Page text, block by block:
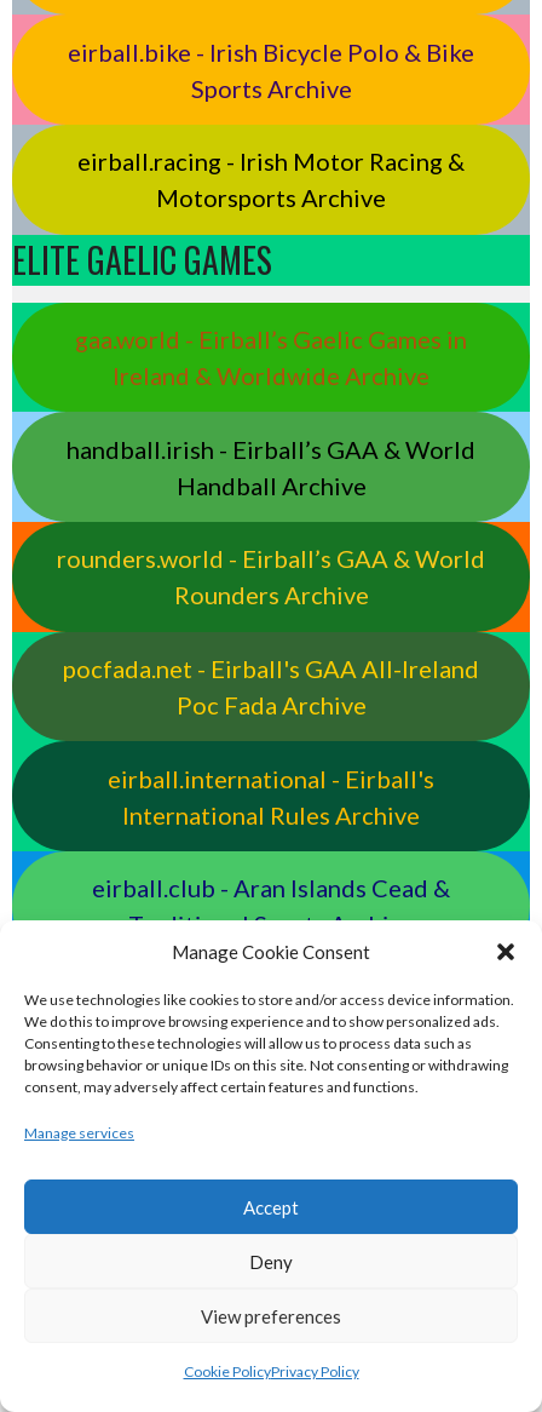
Manage Cookie Consent
We use technologies like cookies to store and/or access device information.
We do this to improve browsing experience and to show personalized ads.
Consenting to these technologies will allow us to process data such as
browsing behavior or unique IDs on this site. Not consenting or withdrawing
consent, may adversely affect certain features and functions.
Manage services
Accept
Deny
View preferences
Cookie PolicyPrivacy Policy
eirball.bike - Irish Bicycle Polo & Bike
Sports Archive
eirball.racing - Irish Motor Racing &
Motorsports Archive
ELITE GAELIC GAMES
gaa.world - Eirball’s Gaelic Games in
Ireland & Worldwide Archive
handball.irish - Eirball’s GAA & World
Handball Archive
rounders.world - Eirball’s GAA & World
Rounders Archive
pocfada.net - Eirball's GAA All-Ireland
Poc Fada Archive
eirball.international - Eirball's
International Rules Archive
eirball.club - Aran Islands Cead &
Traditional Sports Archive
TAILTEANN & OLYMPIC GAMES
eirball.run - All-Ireland Track and Field
Archive
eirball.fit - Irish Boxing, Wrestling,
Fencing & Karate Archive
Sports Archive